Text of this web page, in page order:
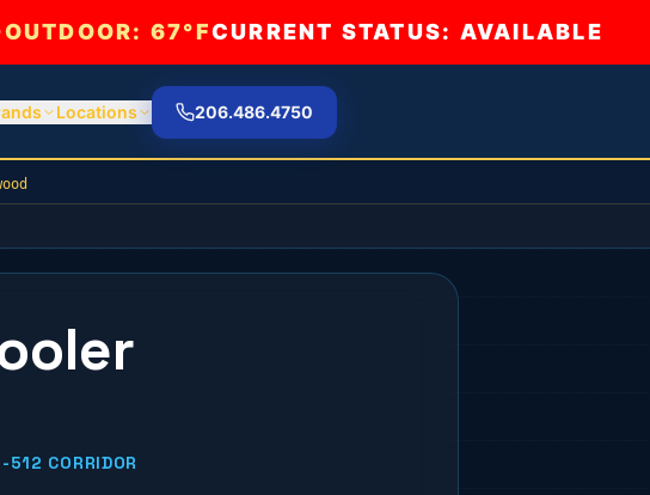
OUTDOOR: 67°FCURRENT STATUS: AVAILABLE
Locations 206.486.4750
CORRIDOR